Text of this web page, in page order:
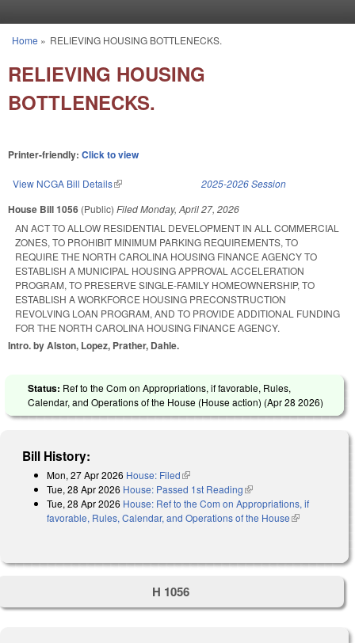
You are here
Home » RELIEVING HOUSING BOTTLENECKS.
RELIEVING HOUSING
BOTTLENECKS.
Printer-friendly: Click to view
View NCGA Bill Details(link is external) 2025-2026 Session
House Bill 1056 (Public) FiledMonday, April 27, 2026
AN ACT TO ALLOW RESIDENTIAL DEVELOPMENT IN ALL COMMERCIAL
ZONES, TO PROHIBIT MINIMUM PARKING REQUIREMENTS, TO
REQUIRE THE NORTH CAROLINA HOUSING FINANCE AGENCY TO
ESTABLISH A MUNICIPAL HOUSING APPROVAL ACCELERATION
PROGRAM, TO PRESERVE SINGLE-FAMILY HOMEOWNERSHIP, TO
ESTABLISH A WORKFORCE HOUSING PRECONSTRUCTION
REVOLVING LOAN PROGRAM, AND TO PROVIDE ADDITIONAL FUNDING
FOR THE NORTH CAROLINA HOUSING FINANCE AGENCY.
Intro. by Alston, Lopez, Prather, Dahle.
Status: Ref to the Com on Appropriations, if favorable, Rules,
Calendar, and Operations of the House (House action) (Apr 28 2026)
Bill History:
Mon, 27 Apr 2026 House: Filed(link is external)
Tue, 28 Apr 2026 House: Passed 1st Reading(link is external)
Tue, 28 Apr 2026 House: Ref to the Com on Appropriations, if
favorable, Rules, Calendar, and Operations of the House(link is
H 1056